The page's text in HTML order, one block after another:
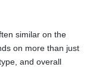
similar on the
on more than just
and overall